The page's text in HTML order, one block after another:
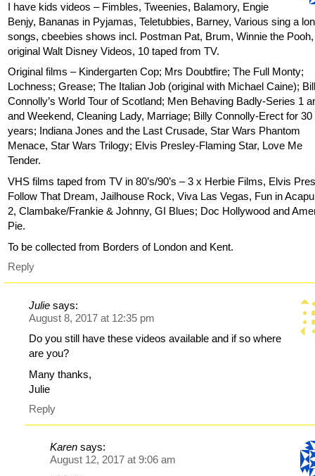
I have kids videos – Fimbles, Tweenies, Balamory, Engie
Benjy, Bananas in Pyjamas, Teletubbies, Barney, Various sing a
songs, cbeebies shows incl. Postman Pat, Brum, Winnie the
original Walt Disney Videos, 10 taped from TV.
Original films – Kindergarten Cop; Mrs Doubtfire; The Full Monty;
Lochness; Grease; The Italian Job (original with Michael Caine);
Connolly’s World Tour of Scotland; Men Behaving Badly-Series 1
and Weekend, Cleaning Lady, Marriage; Billy Connolly-Erect for 30
years; Indiana Jones and the Last Crusade, Star Wars Phantom
Menace, Star Wars Trilogy; Elvis Presley-Flaming Star, Love Me
Tender.
VHS films taped from TV in 80’s/90’s – 3 x Herbie Films, Elvis
Follow That Dream, Jailhouse Rock, Viva Las Vegas, Fun in
2, Clambake/Frankie & Johnny, GI Blues; Doc Hollywood and
Pie.
To be collected from Borders of London and Kent.
Reply
Julie says:
August 8, 2017 at 12:35 pm
Do you still have these videos available and if so where
are you?
Many thanks,
Julie
Reply
Karen says:
August 12, 2017 at 9:06 am